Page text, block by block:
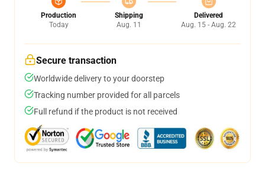
Production
Today
Shipping
Aug. 11
Delivered
Aug. 15 - Aug. 22
Secure transaction
Worldwide delivery to your doorstep
Tracking number provided for all parcels
Full refund if the product is not received